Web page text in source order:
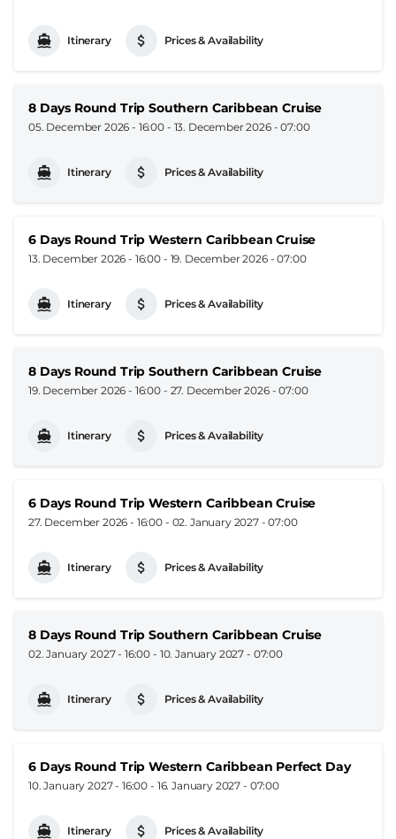
Itinerary Prices & Availability
8 Days Round Trip Southern Caribbean Cruise
05. December 2026 - 16:00 - 13. December 2026 - 07:00
Itinerary Prices & Availability
6 Days Round Trip Western Caribbean Cruise
13. December 2026 - 16:00 - 19. December 2026 - 07:00
Itinerary Prices & Availability
8 Days Round Trip Southern Caribbean Cruise
19. December 2026 - 16:00 - 27. December 2026 - 07:00
Itinerary Prices & Availability
6 Days Round Trip Western Caribbean Cruise
27. December 2026 - 16:00 - 02. January 2027 - 07:00
Itinerary Prices & Availability
8 Days Round Trip Southern Caribbean Cruise
02. January 2027 - 16:00 - 10. January 2027 - 07:00
Itinerary Prices & Availability
6 Days Round Trip Western Caribbean Perfect Day
10. January 2027 - 16:00 - 16. January 2027 - 07:00
Itinerary Prices & Availability